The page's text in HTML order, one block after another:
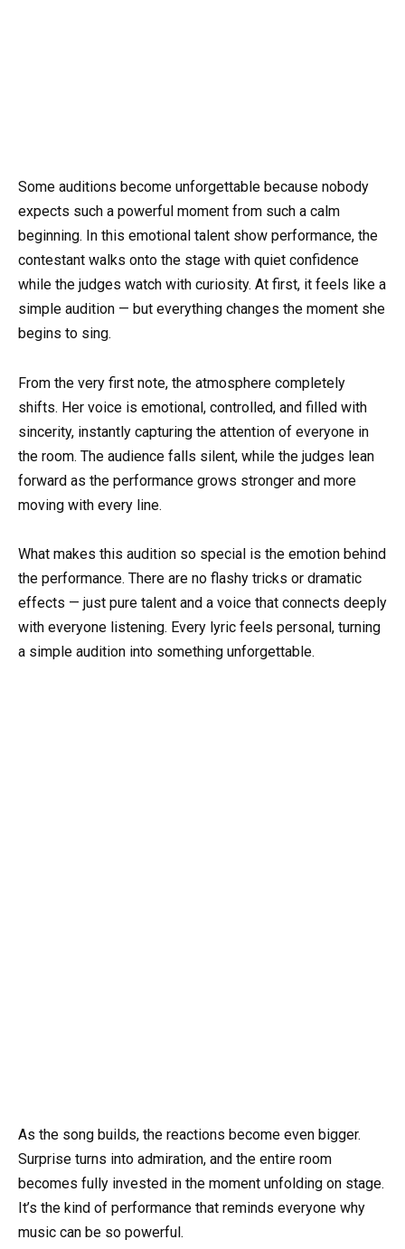
Some auditions become unforgettable because nobody
expects such a powerful moment from such a calm
beginning. In this emotional talent show performance, the
contestant walks onto the stage with quiet confidence
while the judges watch with curiosity. At first, it feels like a
simple audition — but everything changes the moment she
begins to sing.
From the very first note, the atmosphere completely
shifts. Her voice is emotional, controlled, and filled with
sincerity, instantly capturing the attention of everyone in
the room. The audience falls silent, while the judges lean
forward as the performance grows stronger and more
moving with every line.
What makes this audition so special is the emotion behind
the performance. There are no flashy tricks or dramatic
effects — just pure talent and a voice that connects deeply
with everyone listening. Every lyric feels personal, turning
a simple audition into something unforgettable.
As the song builds, the reactions become even bigger.
Surprise turns into admiration, and the entire room
becomes fully invested in the moment unfolding on stage.
It’s the kind of performance that reminds everyone why
music can be so powerful.